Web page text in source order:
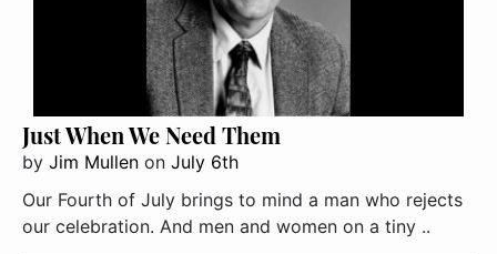
Just When We Need Them
by Jim Mullen on July 6th
Our Fourth of July brings to mind a man who rejects
our celebration. And men and women on a tiny ..